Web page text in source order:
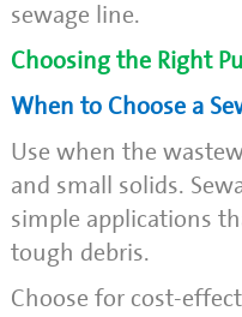
sewage line.
Choosing the Right
When to Choose a
Use when the
and small solids.
simple applications
tough debris.
Choose for cost-